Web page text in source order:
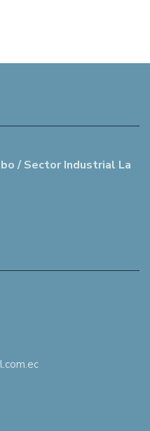
/ Sector Industrial La